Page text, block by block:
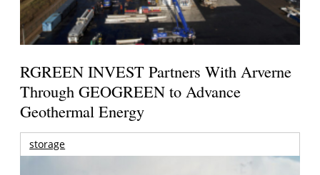
RGREEN INVEST Partners With Arverne
Through GEOGREEN to Advance
Geothermal Energy
storage